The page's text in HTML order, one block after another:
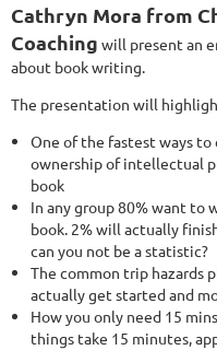
Cathryn Mora from
Coaching will present an
about book writing.
The presentation will
One of the fastest ways
ownership of intellectual
book
In any group 80% want to
book. 2% will actually
can you not be a statistic?
The common trip hazards
actually get started and
How you only need 15
things take 15 minutes,